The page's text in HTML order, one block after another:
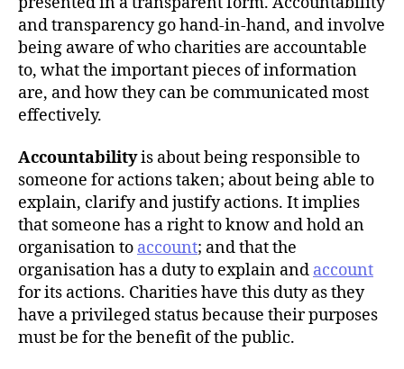
and transparency go hand-in-hand, and involve
being aware of who charities are accountable
to, what the important pieces of information
are, and how they can be communicated most
effectively.
Accountabilityis about being responsible to
someone for actions taken; about being able to
explain, clarify and justify actions. It implies
that someone has a right to know and hold an
organisation to account; and that the
organisation has a duty to explain and account
for its actions. Charities have this duty as they
have a privileged status because their purposes
must be for the benefit of the public.